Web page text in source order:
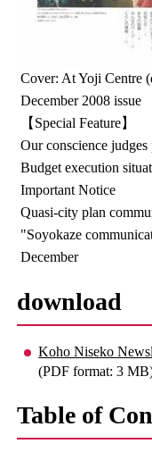
Cover: At Yoji Centre
December 2008 issue
【Special Feature】
Our conscience judges
Budget execution
Important Notice
Quasi-city plan
"Soyokaze
December
download
Koho Niseko
(PDF format: 3
Table of